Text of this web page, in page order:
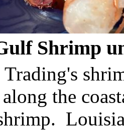
Shrimp
the